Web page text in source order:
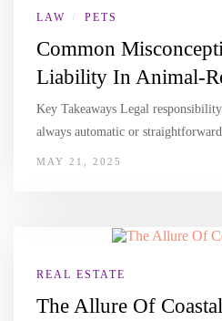
LAW / PETS
Common
Liability In Animal-
Key Takeaways Legal
always automatic or
MAY 21, 2025
REAL ESTATE
The Allure Of